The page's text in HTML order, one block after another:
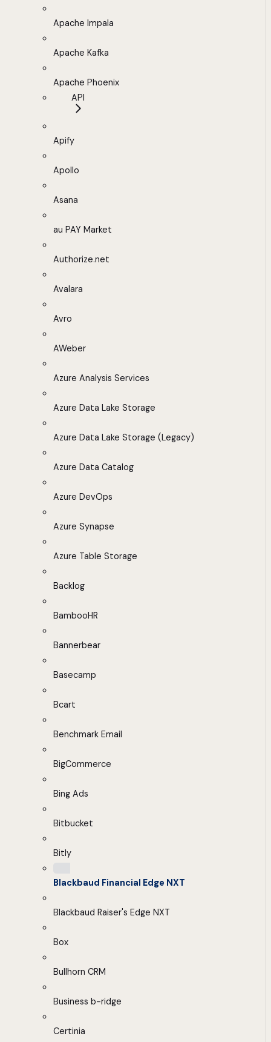
Apache Impala
Apache Kafka
Apache Phoenix
API
Apify
Apollo
Asana
au PAY Market
Authorize.net
Avalara
Avro
AWeber
Azure Analysis Services
Azure Data Lake Storage
Azure Data Lake Storage (Legacy)
Azure Data Catalog
Azure DevOps
Azure Synapse
Azure Table Storage
Backlog
BambooHR
Bannerbear
Basecamp
Bcart
Benchmark Email
BigCommerce
Bing Ads
Bitbucket
Bitly
Blackbaud Financial Edge NXT
Blackbaud Raiser's Edge NXT
Box
Bullhorn CRM
Business b-ridge
Certinia